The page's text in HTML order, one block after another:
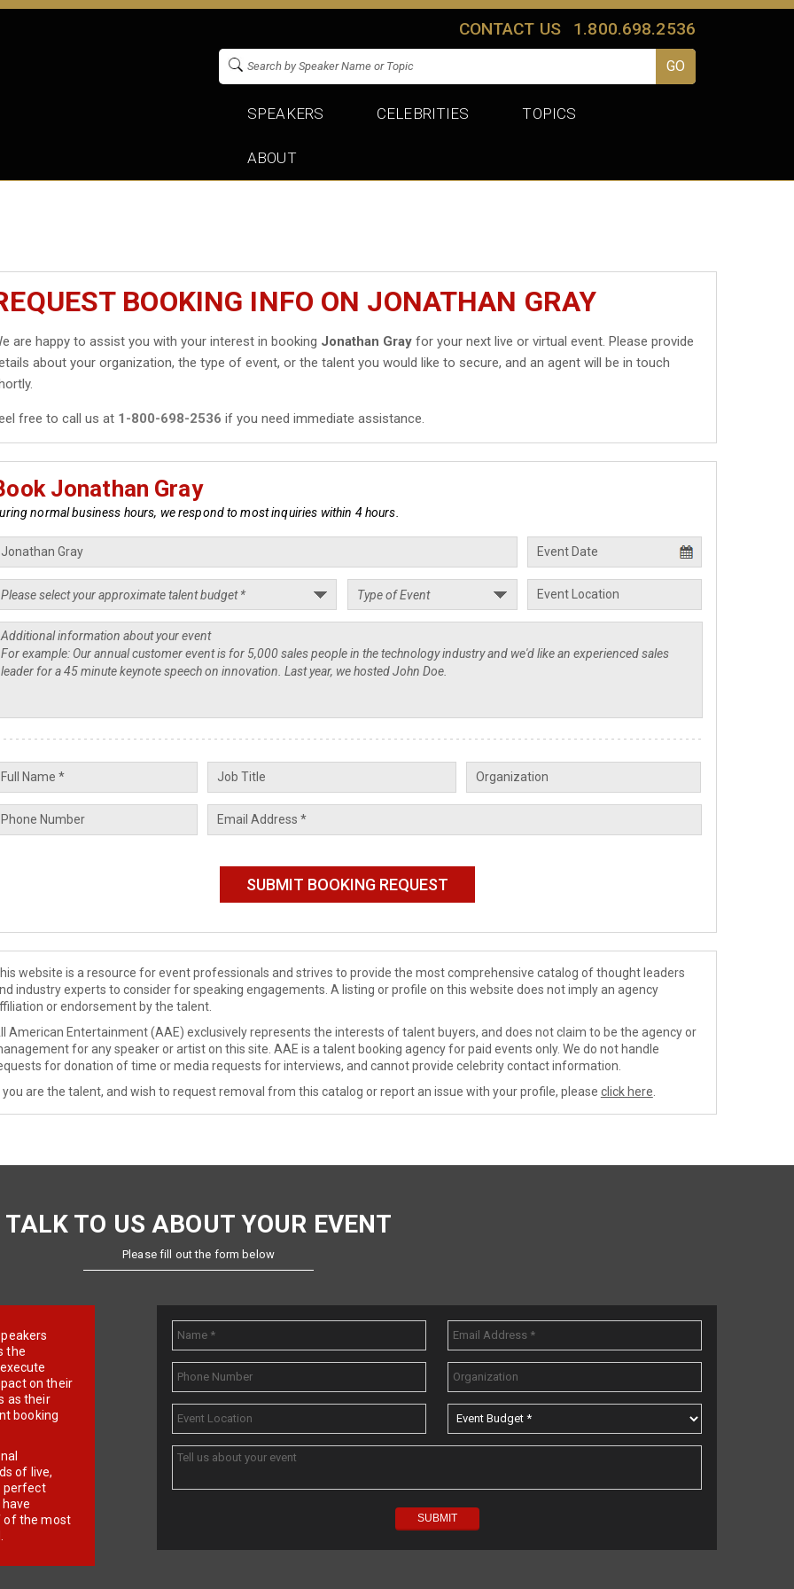
CONTACT US 1.800.698.2536
SPEAKERS CELEBRITIES TOPICS
ABOUT
BOOKING INFO ON JONATHAN GRAY
are happy to assist you with your interest in booking Jonathan Gray for your next live or virtual event. Please provide
about your organization, the type of event, or the talent you would like to secure, and an agent will be in touch
free to call us at 1-800-698-2536 if you need immediate assistance.
Jonathan Gray
normal business hours, we respond to most inquiries within 4 hours.
website is a resource for event professionals and strives to provide the most comprehensive catalog of thought leaders
industry experts to consider for speaking engagements. A listing or profile on this website does not imply an agency
or endorsement by the talent.
American Entertainment (AAE) exclusively represents the interests of talent buyers, and does not claim to be the agency or
for any speaker or artist on this site. AAE is a talent booking agency for paid events only. We do not handle
for donation of time or media requests for interviews, and cannot provide celebrity contact information.
you are the talent, and wish to request removal from this catalog or report an issue with your profile, please click here
TALK TO US ABOUT YOUR EVENT
Please fill out the form below
the
on their
as their
booking
of live,
perfect
of the most